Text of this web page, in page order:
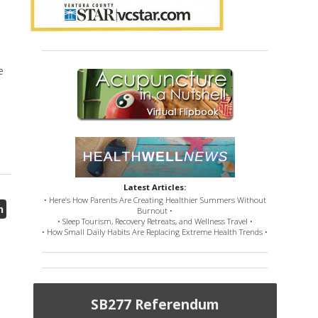
Latest Articles:
• Here’s How Parents Are Creating Healthier Summers Without
Burnout •
• Sleep Tourism, Recovery Retreats, and Wellness Travel •
• How Small Daily Habits Are Replacing Extreme Health Trends •
SB277 Referendum